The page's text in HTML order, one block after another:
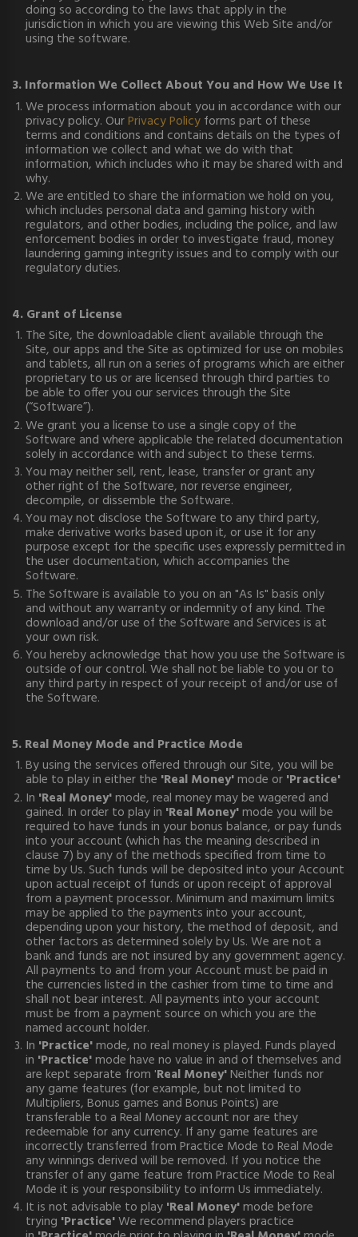
doing so according to the laws that apply in the
jurisdiction in which you are viewing this Web Site and/or
using the software.
3. Information We Collect About You and How We Use It
We process information about you in accordance with our
privacy policy. OurPrivacy Policy forms part of these
terms and conditions and contains details on the types of
information we collect and what we do with that
information, which includes who it may be shared with and
why.
We are entitled to share the information we hold on you,
which includes personal data and gaming history with
regulators, and other bodies, including the police, and law
enforcement bodies in order to investigate fraud, money
laundering gaming integrity issues and to comply with our
regulatory duties.
4. Grant of License
The Site, the downloadable client available through the
Site, our apps and the Site as optimized for use on mobiles
and tablets, all run on a series of programs which are either
proprietary to us or are licensed through third parties to
be able to offer you our services through the Site
(“Software”).
We grant you a license to use a single copy of the
Software and where applicable the related documentation
solely in accordance with and subject to these terms.
You may neither sell, rent, lease, transfer or grant any
other right of the Software, nor reverse engineer,
decompile, or dissemble the Software.
You may not disclose the Software to any third party,
make derivative works based upon it, or use it for any
purpose except for the specific uses expressly permitted in
the user documentation, which accompanies the
Software.
The Software is available to you on an "As Is" basis only
and without any warranty or indemnity of any kind. The
download and/or use of the Software and Services is at
your own risk.
You hereby acknowledge that how you use the Software is
outside of our control. We shall not be liable to you or to
any third party in respect of your receipt of and/or use of
the Software.
5. Real Money Mode and Practice Mode
By using the services offered through our Site, you will be
able to play in either the 'Real Money'mode or 'Practice'
In 'Real Money'mode, real money may be wagered and
gained. In order to play in 'Real Money'mode you will be
required to have funds in your bonus balance, or pay funds
into your account (which has the meaning described in
clause 7) by any of the methods specified from time to
time by Us. Such funds will be deposited into your Account
upon actual receipt of funds or upon receipt of approval
from a payment processor. Minimum and maximum limits
may be applied to the payments into your account,
depending upon your history, the method of deposit, and
other factors as determined solely by Us. We are not a
bank and funds are not insured by any government agency.
All payments to and from your Account must be paid in
the currencies listed in the cashier from time to time and
shall not bear interest. All payments into your account
must be from a payment source on which you are the
named account holder.
In 'Practice'mode, no real money is played. Funds played
in 'Practice'mode have no value in and of themselves and
are kept separate from 'Real Money'Neither funds nor
any game features (for example, but not limited to
Multipliers, Bonus games and Bonus Points) are
transferable to a Real Money account nor are they
redeemable for any currency. If any game features are
incorrectly transferred from Practice Mode to Real Mode
any winnings derived will be removed. If you notice the
transfer of any game feature from Practice Mode to Real
Mode it is your responsibility to inform Us immediately.
It is not advisable to play 'Real Money'mode before
trying 'Practice'We recommend players practice